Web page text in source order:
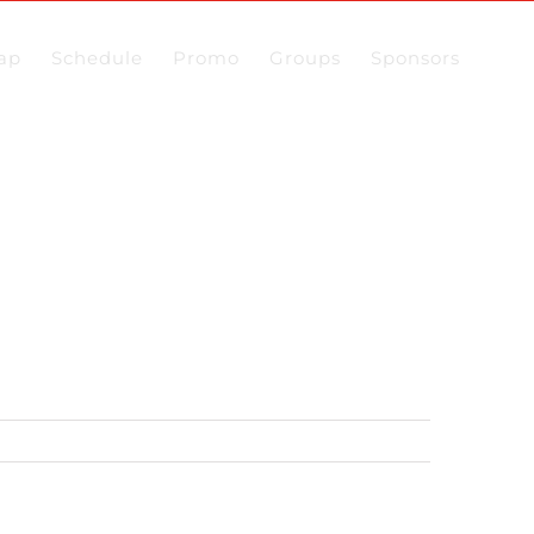
Schedule Promo Groups Sponsors